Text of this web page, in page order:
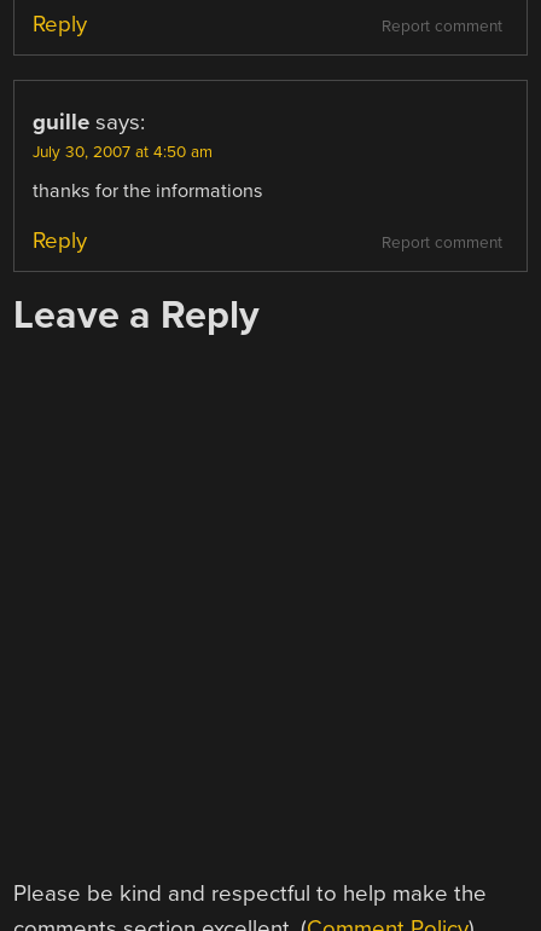
Report comment
Reply
guille says:
July 30, 2007 at 4:50 am
thanks for the informations
Report comment
Reply
Leave a Reply
Please be kind and respectful to help make the